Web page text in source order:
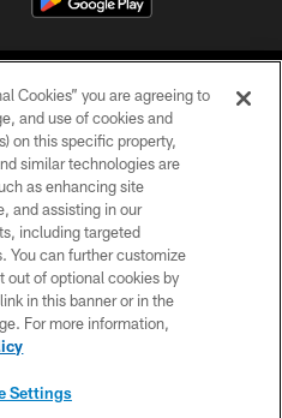
LLC. All Rights Reserved.
POLICY
US
MAP
Cookies” you are agreeing to
and use of cookies and
on this specific property,
similar technologies are
as enhancing site
and assisting in our
including targeted
You can further customize
out of optional cookies by
in this banner or in the
For more information,
Settings